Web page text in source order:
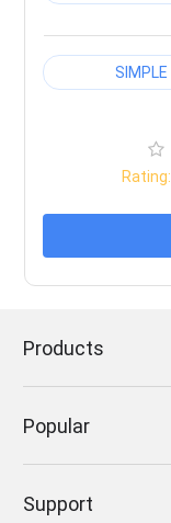
SIMPLE
Rating:
Products
Popular
Support